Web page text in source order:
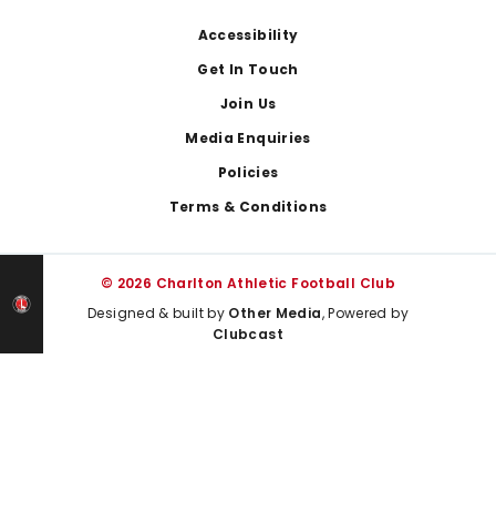
Accessibility
Get In Touch
Join Us
Media Enquiries
Policies
Terms & Conditions
© 2026 Charlton Athletic Football Club
Designed & built by Other Media, Powered by
Clubcast